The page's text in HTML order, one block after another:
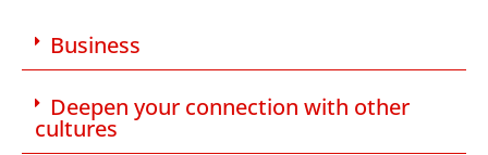
Business
Deepen your connection with other
cultures